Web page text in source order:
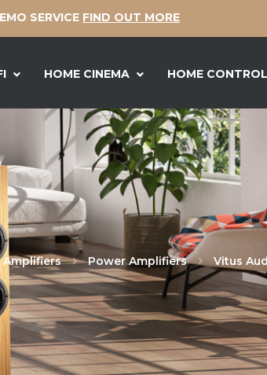
SERVICE FIND OUT MORE
HOME CINEMA HOME CONTROL
Amplifiers Power Amplifiers Vitus